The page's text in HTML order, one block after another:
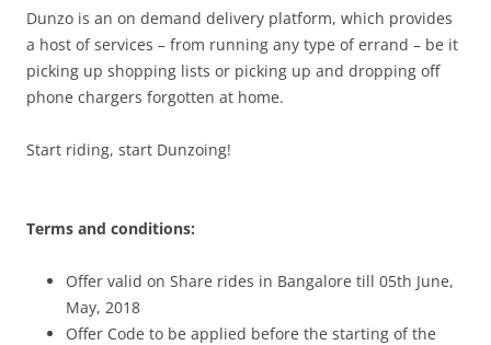
Dunzo is an on demand delivery platform, which provides
a host of services – from running any type of errand – be it
picking up shopping lists or picking up and dropping off
phone chargers forgotten at home.
Start riding, start Dunzoing!
Terms and conditions:
Offer valid on Share rides in Bangalore till 05th June,
May, 2018
Offer Code to be applied before the starting of the